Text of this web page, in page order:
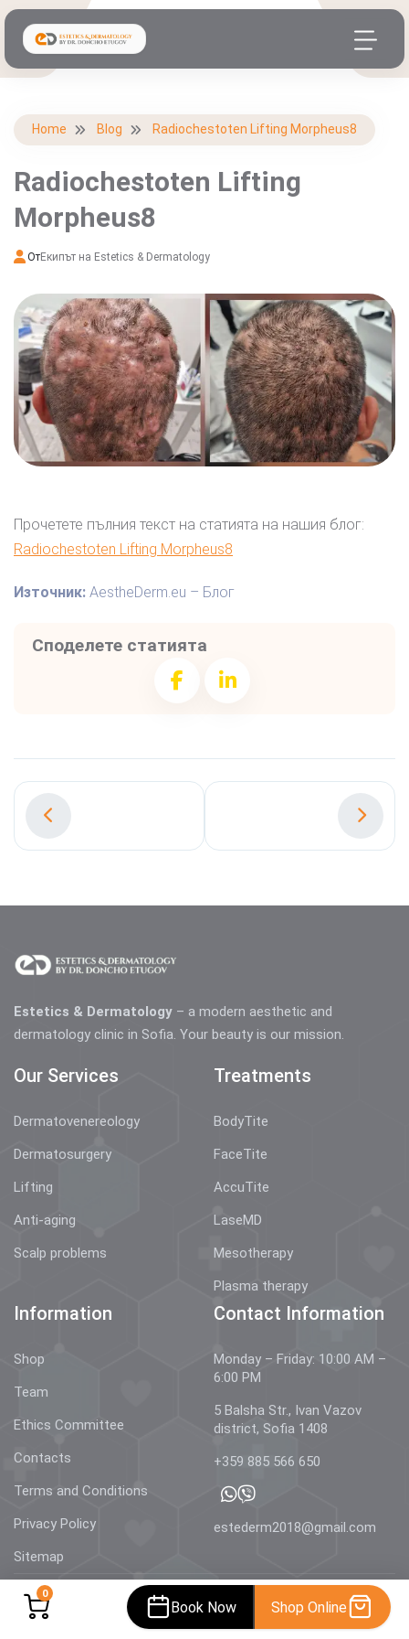
0
Book Now Shop Online
Home Blog Radiochestoten Lifting Morpheus8
Radiochestoten Lifting
Morpheus8
ОтЕкипът на Estetics & Dermatology
Прочетете пълния текст на статията на нашия блог:
Radiochestoten Lifting Morpheus8
Източник: AestheDerm.eu – Блог
Споделете статията
Estetics & Dermatology – a modern aesthetic and
dermatology clinic in Sofia. Your beauty is our mission.
Our Services
Dermatovenereology
Dermatosurgery
Lifting
Anti-aging
Scalp problems
Treatments
BodyTite
FaceTite
AccuTite
LaseMD
Mesotherapy
Plasma therapy
Information
Shop
Team
Ethics Committee
Contacts
Terms and Conditions
Privacy Policy
Sitemap
Contact Information
Monday – Friday: 10:00 AM –
6:00 PM
5 Balsha Str., Ivan Vazov
district, Sofia 1408
+359 885 566 650
estederm2018@gmail.com